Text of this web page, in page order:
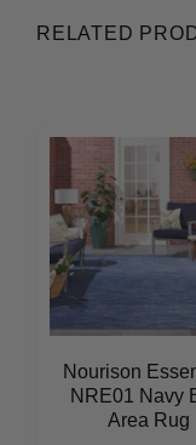
RELATED
Nourison
NRE01 Navy
Area Rug